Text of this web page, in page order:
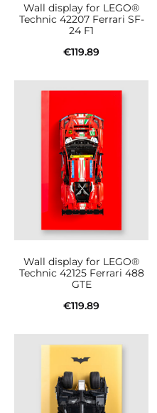
Wall display for LEGO®
Technic 42207 Ferrari SF-
24 F1
€119.89
Wall display for LEGO®
Technic 42125 Ferrari 488
GTE
€119.89